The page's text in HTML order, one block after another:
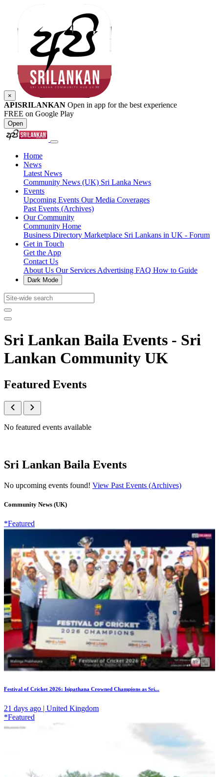
×
APISRILANKAN Open in app for the best experience
FREE on Google Play
Open
Home
News
Latest News
Community News (UK) Sri Lanka News
Events
Upcoming Events Our Media Coverages
Past Events (Archives)
Our Community
Community Home
Business Directory Marketplace Sri Lankans in UK - Forum
Get in Touch
Get the App
Contact Us
About Us Our Services Advertising FAQ How to Guide
Dark Mode
Sri Lankan Baila Events - Sri
Lankan Community UK
Featured Events
No featured events available
Sri Lankan Baila Events
No upcoming events found! View Past Events (Archives)
Community News (UK)
*Featured
Festival of Cricket 2026: Isipathana Crowned Champions as Sri...
21 days ago | United Kingdom
*Featured